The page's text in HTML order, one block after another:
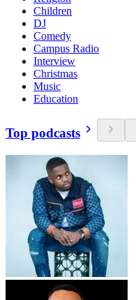
Children
DJ
Comedy
Campus Radio
Interview
Christmas
Music
Education
Top podcasts